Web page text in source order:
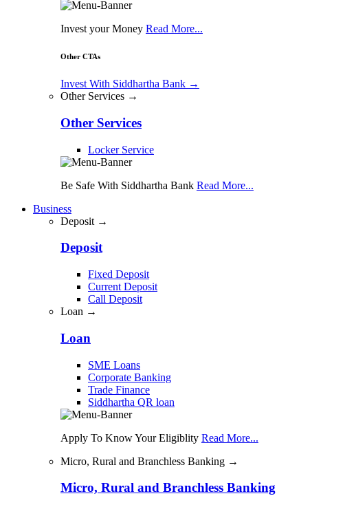
Invest your Money Read More...
Other CTAs
Invest With Siddhartha Bank →
Other Services →
Other Services
Locker Service
Be Safe With Siddhartha Bank Read More...
Business
Deposit →
Deposit
Fixed Deposit
Current Deposit
Call Deposit
Loan →
Loan
SME Loans
Corporate Banking
Trade Finance
Siddhartha QR loan
Apply To Know Your Eligiblity Read More...
Micro, Rural and Branchless Banking →
Micro, Rural and Branchless Banking